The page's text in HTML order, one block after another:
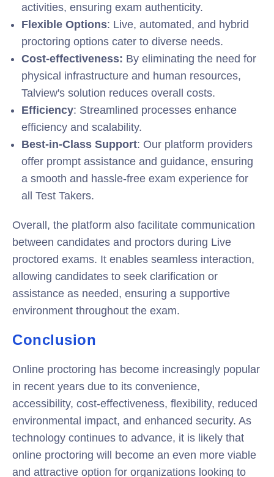
activities, ensuring exam authenticity.
Flexible Options: Live, automated, and hybrid
proctoring options cater to diverse needs.
Cost-effectiveness: By eliminating the need for
physical infrastructure and human resources,
Talview's solution reduces overall costs.
Efficiency: Streamlined processes enhance
efficiency and scalability.
Best-in-Class Support: Our platform providers
offer prompt assistance and guidance, ensuring
a smooth and hassle-free exam experience for
all Test Takers.
Overall, the platform also facilitate communication
between candidates and proctors during Live
proctored exams. It enables seamless interaction,
allowing candidates to seek clarification or
assistance as needed, ensuring a supportive
environment throughout the exam.
Conclusion
Online proctoring has become increasingly popular
in recent years due to its convenience,
accessibility, cost-effectiveness, flexibility, reduced
environmental impact, and enhanced security. As
technology continues to advance, it is likely that
online proctoring will become an even more viable
and attractive option for organizations looking to